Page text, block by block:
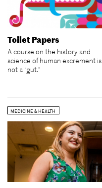
Toilet Papers
A course on the history and
science of human excrement is
not a “gut.”
MEDICINE & HEALTH